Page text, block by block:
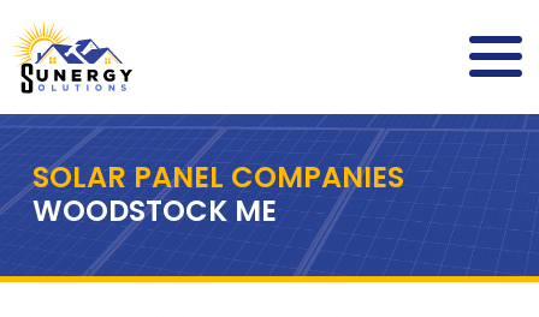
SOLAR PANEL COMPANIES
WOODSTOCK ME